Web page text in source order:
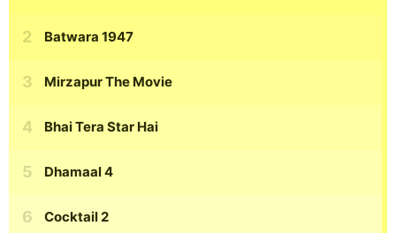
Batwara 1947
Mirzapur The Movie
Bhai Tera Star Hai
Dhamaal 4
Cocktail 2